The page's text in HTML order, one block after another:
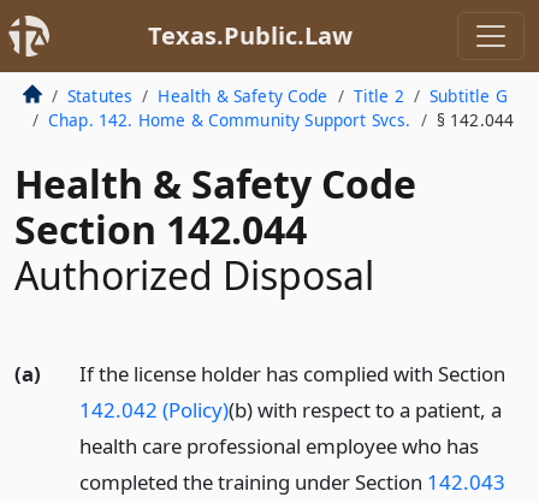
Texas.Public.Law
Statutes Health & Safety Code Title 2
Subtitle G
Chap. 142. Home & Community Support Svcs.
§ 142.044
Health & Safety Code
Section 142.044
Authorized Disposal
(a)
If the license holder has complied with Section
142.042 (Policy)(b) with respect to a patient, a
health care professional employee who has
completed the training under Section 142.043